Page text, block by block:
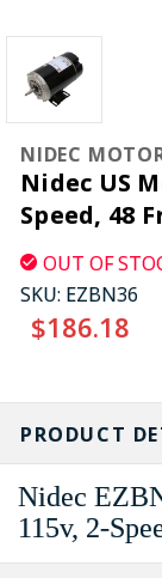
NIDEC
Nidec US
Speed, 48
OUT OF
SKU: EZBN36
$186.18
CURRENT
STOCK:
PRODUCT
Nidec
115v, 2-